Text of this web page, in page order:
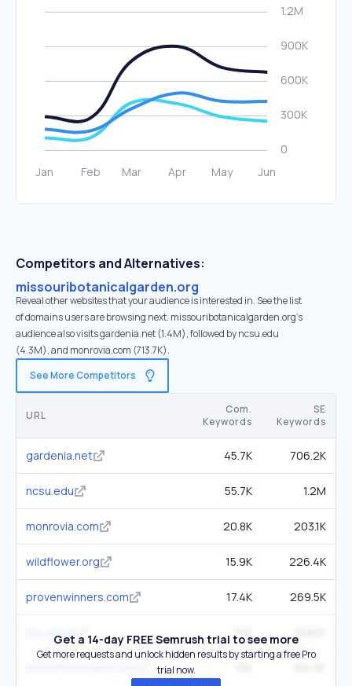
Competitors and Alternatives:
missouribotanicalgarden.org
Reveal other websites that your audience is interested in. See the list
of domains users are browsing next. missouribotanicalgarden.org’s
audience also visits gardenia.net (1.4M), followed by ncsu.edu
(4.3M), and monrovia.com (713.7K).
See More Competitors
URL
Com.
Keywords
SE
Keywords
gardenia.net 45.7K 706.2K
ncsu.edu 55.7K 1.2M
monrovia.com 20.8K 203.1K
wildflower.org 15.9K 226.4K
provenwinners.com 17.4K 269.5K
rhs.org.uk 25K
Get a 14-day FREE Semrush trial to see more
Get more requests and unlock hidden results by starting a free Pro
trial now.